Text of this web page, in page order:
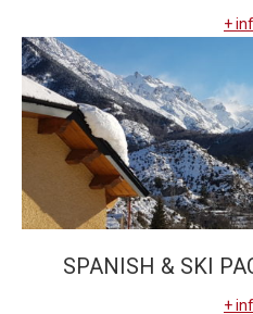
+
SPANISH & SKI
+